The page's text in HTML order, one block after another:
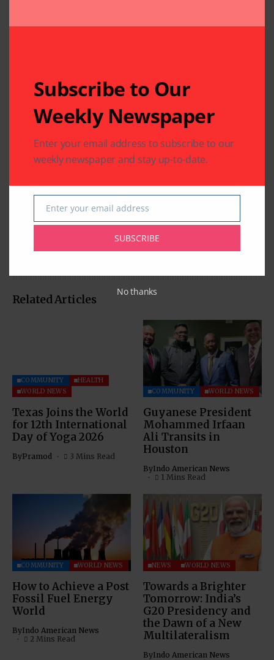
Related Articles
COMMUNITY
HEALTH
WORLD NEWS
Texas Joins the World
for 12th International
Day of Yoga 2026
ByPramod 3 Mins Read
COMMUNITY WORLD NEWS
Guyanese President
Mohammed Irfaan
Ali Transits in
Houston
ByIndo American News
1 Mins Read
COMMUNITY WORLD NEWS
How to Achieve a Post
Fossil Fuel Energy
World
ByIndo American News
2 Mins Read
NEWS WORLD NEWS
Towards a Brighter
Tomorrow: India’s
G20 Presidency and
the Dawn of a New
Multilateralism
ByIndo American News
Subscribe to Our
Weekly Newspaper
Enter your email address to subscribe to our
weekly newspaper and stay up-to-date.
Email
Enter your email address
SUBSCRIBE
No thanks